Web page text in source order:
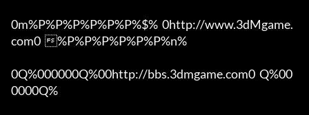
0m%P%P%P%P%P%P%$%  0http://www.3dMgame.
com0  %P%P%P%P%P%P%n%
0Q%000000Q%00http://bbs.3dmgame.com0  Q%00
0000Q%